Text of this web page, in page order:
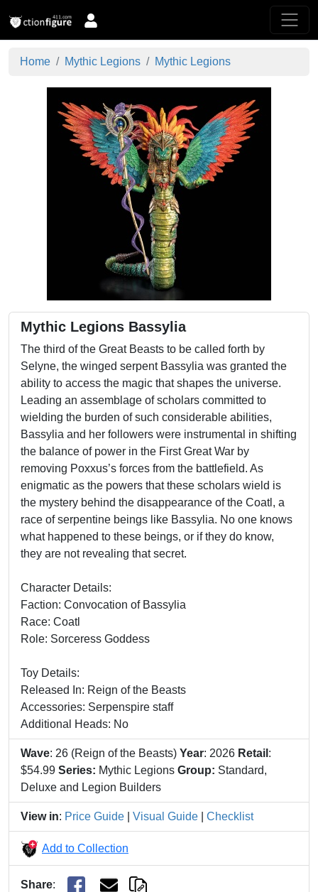
Home Mythic Legions Mythic Legions
Mythic Legions Bassylia
The third of the Great Beasts to be called forth by
Selyne, the winged serpent Bassylia was granted the
ability to access the magic that shapes the universe.
Leading an assemblage of scholars committed to
wielding the burden of such considerable abilities,
Bassylia and her followers were instrumental in shifting
the balance of power in the First Great War by
removing Poxxus’s forces from the battlefield. As
enigmatic as the powers that these scholars wield is
the mystery behind the disappearance of the Coatl, a
race of serpentine beings like Bassylia. No one knows
what happened to these beings, or if they do know,
they are not revealing that secret.
Character Details:
Faction: Convocation of Bassylia
Race: Coatl
Role: Sorceress Goddess
Toy Details:
Released In: Reign of the Beasts
Accessories: Serpenspire staff
Additional Heads: No
Wave: 26 (Reign of the Beasts) Year: 2026 Retail :
$54.99 Series: Mythic Legions Group: Standard,
Deluxe and Legion Builders
View in: Price Guide Visual Guide Checklist
Add to Collection
Share: